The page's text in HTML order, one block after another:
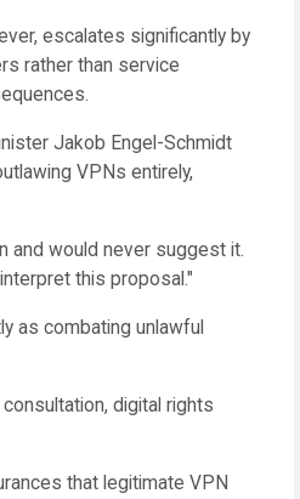
escalates significantly by
rather than service
Jakob Engel-Schmidt
VPNs entirely,
and would never suggest it.
this proposal."
as combating unlawful
digital rights
that legitimate VPN